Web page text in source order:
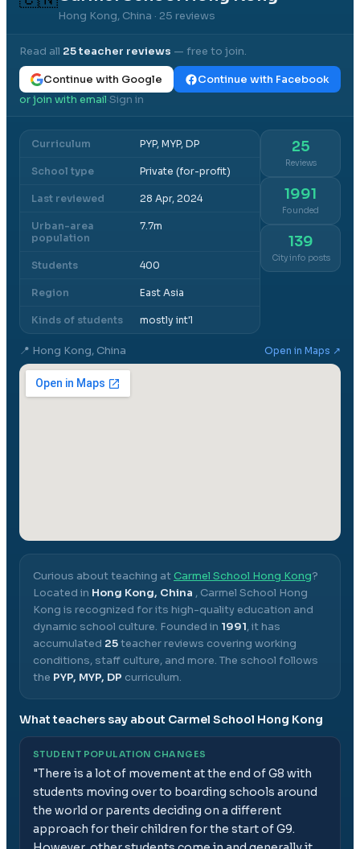
Hong Kong, China · 25 reviews
Read all 25teacher reviews — free to join.
Continue with Google
Continue with Facebook
or join with email·Sign in
Curriculum PYP, MYP, DP
School type Private (for-profit)
Last reviewed 28 Apr, 2024
Urban-area
population
7.7m
Students 400
Region East Asia
Kinds of students mostly int'l
25
Reviews
1991
Founded
139
City info posts
📍 Hong Kong, China Open in Maps ↗
Curious about teaching atCarmel School Hong Kong?
Located in Hong Kong, China , Carmel School Hong
Kong is recognized for its high-quality education and
dynamic school culture. Founded in 1991, it has
accumulated 25teacher reviews covering working
conditions, staff culture, and more. The school follows
the PYP, MYP, DP curriculum.
What teachers say about Carmel School Hong Kong
STUDENT POPULATION CHANGES
"There is a lot of movement at the end of G8 with
students moving over to boarding schools around
the world or parents deciding on a different
approach for their children for the start of G9.